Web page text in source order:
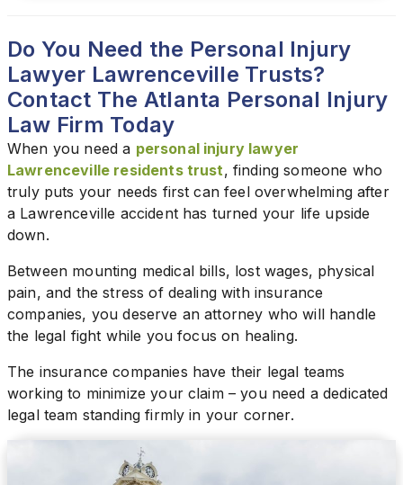
Do You Need the Personal Injury
Lawyer Lawrenceville Trusts?
Contact The Atlanta Personal Injury
Law Firm Today
When you need a personal injury lawyer
Lawrenceville residents trust, finding someone who
truly puts your needs first can feel overwhelming after
a Lawrenceville accident has turned your life upside
down.
Between mounting medical bills, lost wages, physical
pain, and the stress of dealing with insurance
companies, you deserve an attorney who will handle
the legal fight while you focus on healing.
The insurance companies have their legal teams
working to minimize your claim – you need a dedicated
legal team standing firmly in your corner.